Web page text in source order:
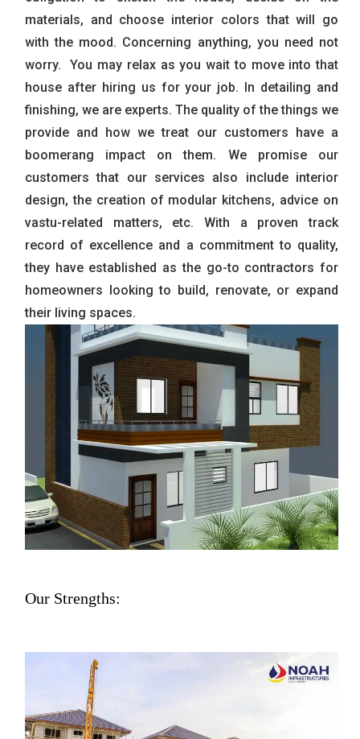
materials, and choose interior colors that will go
with the mood. Concerning anything, you need not
worry. You may relax as you wait to move into that
house after hiring us for your job. In detailing and
finishing, we are experts. The quality of the things we
provide and how we treat our customers have a
boomerang impact on them. We promise our
customers that our services also include interior
design, the creation of modular kitchens, advice on
vastu-related matters, etc. With a proven track
record of excellence and a commitment to quality,
they have established as the go-to contractors for
homeowners looking to build, renovate, or expand
their living spaces.
Our Strengths: